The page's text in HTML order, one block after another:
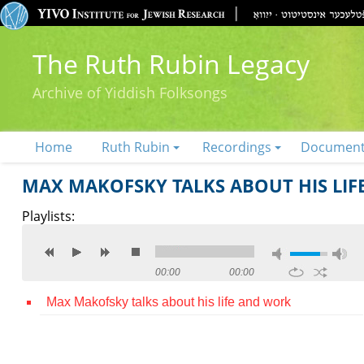
The Ruth Rubin Legacy
Archive of Yiddish Folksongs
Home Ruth Rubin Recordings
MAX MAKOFSKY TALKS ABOUT HIS
Playlists:
00:00 00:00
Max Makofsky talks about his life and work